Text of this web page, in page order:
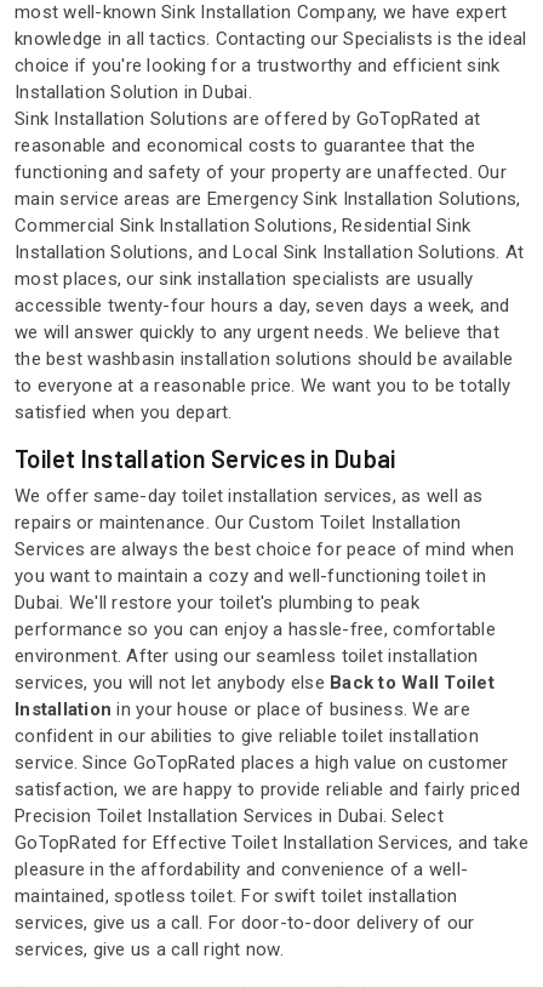
most well-known Sink Installation Company, we have expert
knowledge in all tactics. Contacting our Specialists is the ideal
choice if you're looking for a trustworthy and efficient sink
Installation Solution in Dubai.
Sink Installation Solutions are offered by GoTopRated at
reasonable and economical costs to guarantee that the
functioning and safety of your property are unaffected. Our
main service areas are Emergency Sink Installation Solutions,
Commercial Sink Installation Solutions, Residential Sink
Installation Solutions, and Local Sink Installation Solutions. At
most places, our sink installation specialists are usually
accessible twenty-four hours a day, seven days a week, and
we will answer quickly to any urgent needs. We believe that
the best washbasin installation solutions should be available
to everyone at a reasonable price. We want you to be totally
satisfied when you depart.
Toilet Installation Services in Dubai
We offer same-day toilet installation services, as well as
repairs or maintenance. Our Custom Toilet Installation
Services are always the best choice for peace of mind when
you want to maintain a cozy and well-functioning toilet in
Dubai. We'll restore your toilet's plumbing to peak
performance so you can enjoy a hassle-free, comfortable
environment. After using our seamless toilet installation
services, you will not let anybody else Back to Wall Toilet
Installation in your house or place of business. We are
confident in our abilities to give reliable toilet installation
service. Since GoTopRated places a high value on customer
satisfaction, we are happy to provide reliable and fairly priced
Precision Toilet Installation Services in Dubai. Select
GoTopRated for Effective Toilet Installation Services, and take
pleasure in the affordability and convenience of a well-
maintained, spotless toilet. For swift toilet installation
services, give us a call. For door-to-door delivery of our
services, give us a call right now.